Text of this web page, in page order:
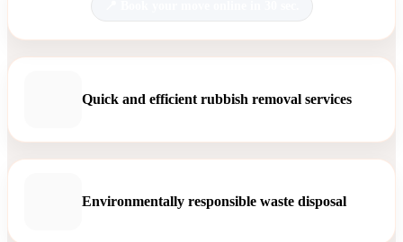
Quick and efficient rubbish removal services
Environmentally responsible waste disposal